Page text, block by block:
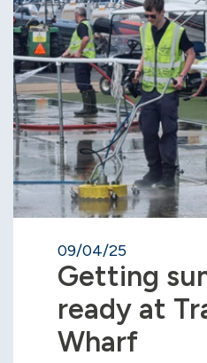
09/04/25
Getting
ready at
Wharf